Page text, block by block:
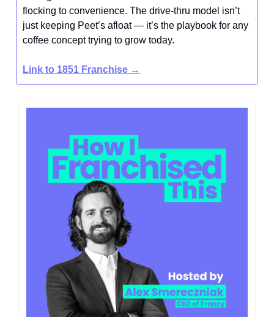
flocking to convenience. The drive-thru model isn’t
just keeping Peet’s afloat — it’s the playbook for any
coffee concept trying to grow today.
Link to 1851 Franchise →